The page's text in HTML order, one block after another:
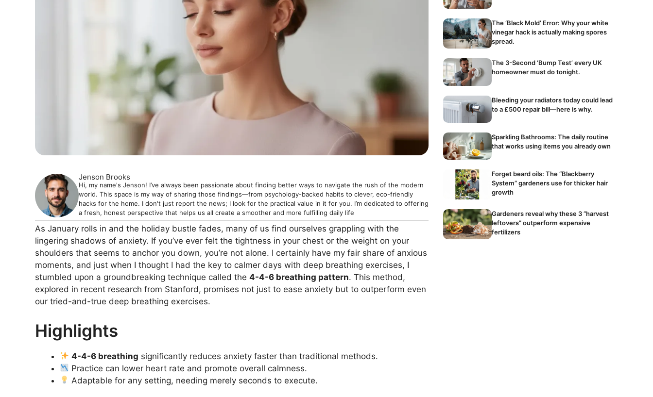
Jenson Brooks
Hi, my name's Jenson! I’ve always been passionate about finding better ways to navigate the rush of the modern
world. This space is my way of sharing those findings—from psychology-backed habits to clever, eco-friendly
hacks for the home. I don't just report the news; I look for the practical value in it for you. I’m dedicated to offering
a fresh, honest perspective that helps us all create a smoother and more fulfilling daily life
As January rolls in and the holiday bustle fades, many of us find ourselves grappling with the
lingering shadows of anxiety. If you’ve ever felt the tightness in your chest or the weight on your
shoulders that seems to anchor you down, you’re not alone. I certainly have my fair share of anxious
moments, and just when I thought I had the key to calmer days with deep breathing exercises, I
stumbled upon a groundbreaking technique called the 4-4-6 breathing pattern. This method,
explored in recent research from Stanford, promises not just to ease anxiety but to outperform even
our tried-and-true deep breathing exercises.
Highlights
4-4-6 breathing significantly reduces anxiety faster than traditional methods.
Practice can lower heart rate and promote overall calmness.
Adaptable for any setting, needing merely seconds to execute.
The ‘Black Mold’ Error: Why your white
vinegar hack is actually making spores
spread.
The 3-Second ‘Bump Test’ every UK
homeowner must do tonight.
Bleeding your radiators today could lead
to a £500 repair bill—here is why.
Sparkling Bathrooms: The daily routine
that works using items you already own
Forget beard oils: The “Blackberry
System” gardeners use for thicker hair
growth
Gardeners reveal why these 3 “harvest
leftovers” outperform expensive
fertilizers